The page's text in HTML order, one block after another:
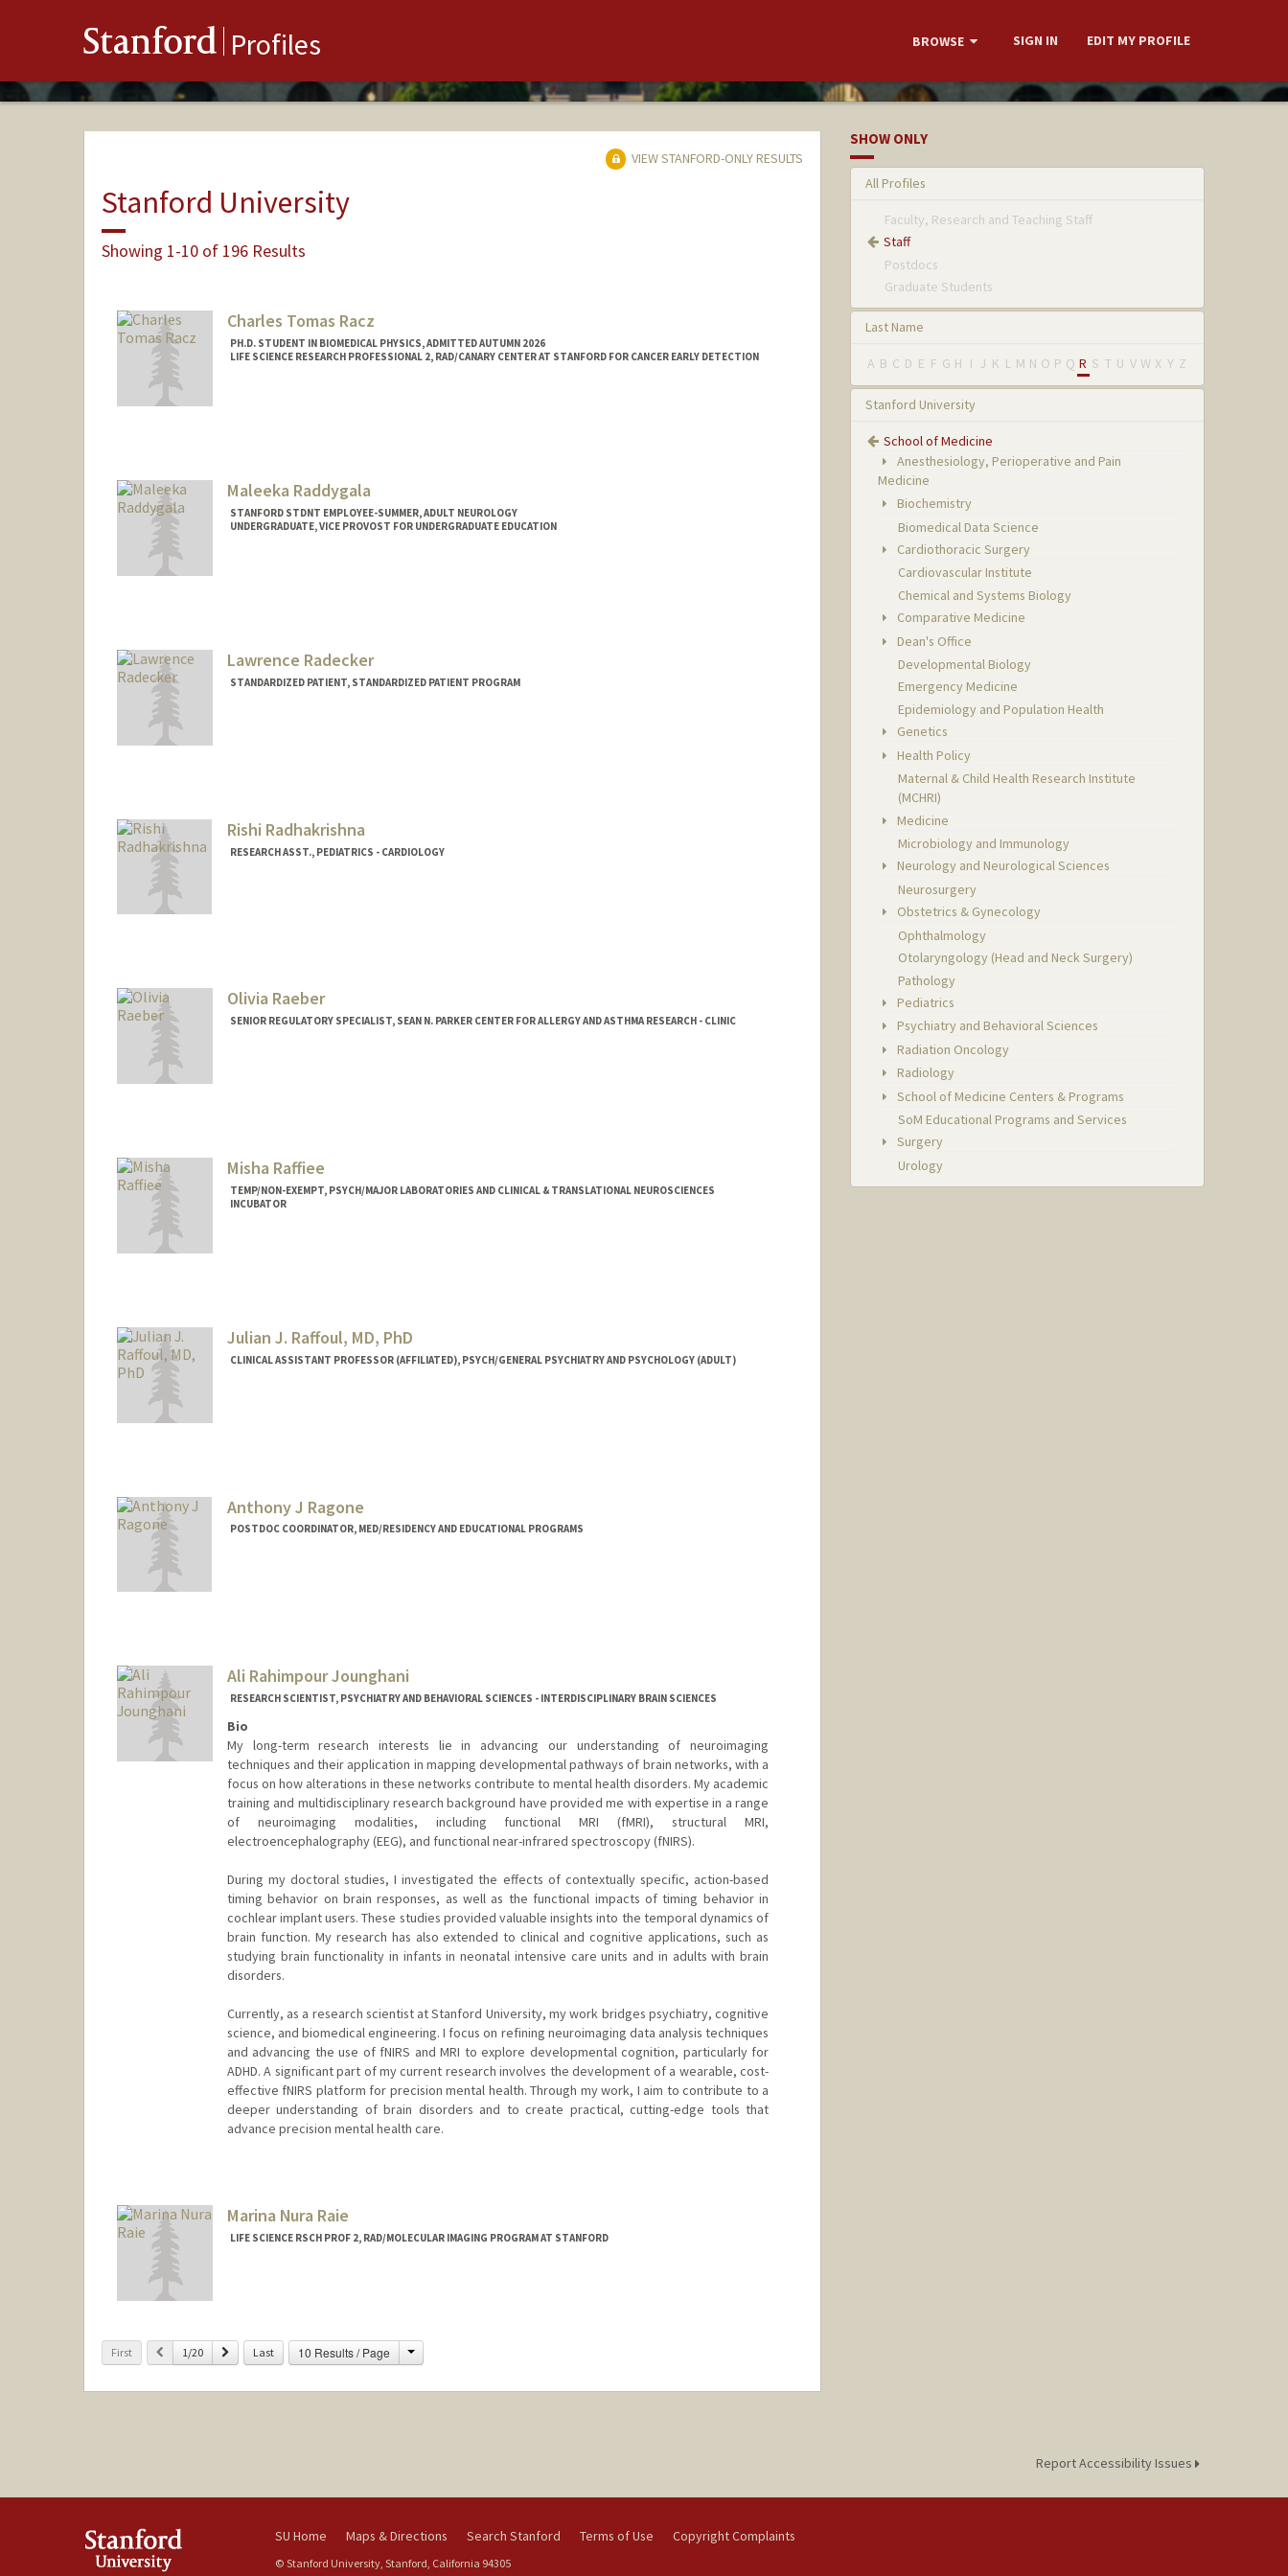
Stanford Profiles BROWSE SIGN IN EDIT MY PROFILE
VIEW STANFORD-ONLY RESULTS
Stanford University
Showing 1-10 of 196 Results
Charles Tomas Racz
PH.D. STUDENT IN BIOMEDICAL PHYSICS, ADMITTED AUTUMN 2026
LIFE SCIENCE RESEARCH PROFESSIONAL 2, RAD/CANARY CENTER AT STANFORD FOR CANCER EARLY DETECTION
Maleeka Raddygala
STANFORD STDNT EMPLOYEE-SUMMER, ADULT NEUROLOGY
UNDERGRADUATE, VICE PROVOST FOR UNDERGRADUATE EDUCATION
Lawrence Radecker
STANDARDIZED PATIENT, STANDARDIZED PATIENT PROGRAM
Rishi Radhakrishna
RESEARCH ASST., PEDIATRICS - CARDIOLOGY
Olivia Raeber
SENIOR REGULATORY SPECIALIST, SEAN N. PARKER CENTER FOR ALLERGY AND ASTHMA RESEARCH - CLINIC
Misha Raffiee
TEMP/NON-EXEMPT, PSYCH/MAJOR LABORATORIES AND CLINICAL & TRANSLATIONAL NEUROSCIENCES
INCUBATOR
Julian J. Raffoul, MD, PhD
CLINICAL ASSISTANT PROFESSOR (AFFILIATED), PSYCH/GENERAL PSYCHIATRY AND PSYCHOLOGY (ADULT)
Anthony J Ragone
POSTDOC COORDINATOR, MED/RESIDENCY AND EDUCATIONAL PROGRAMS
Ali Rahimpour Jounghani
RESEARCH SCIENTIST, PSYCHIATRY AND BEHAVIORAL SCIENCES - INTERDISCIPLINARY BRAIN SCIENCES
Bio
My long-term research interests lie in advancing our understanding of neuroimaging
techniques and their application in mapping developmental pathways of brain networks, with a
focus on how alterations in these networks contribute to mental health disorders. My academic
training and multidisciplinary research background have provided me with expertise in a range
of neuroimaging modalities, including functional MRI (fMRI), structural MRI,
electroencephalography (EEG), and functional near-infrared spectroscopy (fNIRS).
During my doctoral studies, I investigated the effects of contextually specific, action-based
timing behavior on brain responses, as well as the functional impacts of timing behavior in
cochlear implant users. These studies provided valuable insights into the temporal dynamics of
brain function. My research has also extended to clinical and cognitive applications, such as
studying brain functionality in infants in neonatal intensive care units and in adults with brain
disorders.
Currently, as a research scientist at Stanford University, my work bridges psychiatry, cognitive
science, and biomedical engineering. I focus on refining neuroimaging data analysis techniques
and advancing the use of fNIRS and MRI to explore developmental cognition, particularly for
ADHD. A significant part of my current research involves the development of a wearable, cost-
effective fNIRS platform for precision mental health. Through my work, I aim to contribute to a
deeper understanding of brain disorders and to create practical, cutting-edge tools that
advance precision mental health care.
Marina Nura Raie
LIFE SCIENCE RSCH PROF 2, RAD/MOLECULAR IMAGING PROGRAM AT STANFORD
First Previous
1/20 Next Last 10 Results / Page Change
SHOW ONLY
All Profiles
Faculty, Research and Teaching Staff
Staff
Postdocs
Graduate Students
Last Name
A B C D E F G H I J K L M N O P Q R S T U V W X Y Z
Stanford University
School of Medicine
Anesthesiology, Perioperative and Pain
Medicine
Biochemistry
Biomedical Data Science
Cardiothoracic Surgery
Cardiovascular Institute
Chemical and Systems Biology
Comparative Medicine
Dean's Office
Developmental Biology
Emergency Medicine
Epidemiology and Population Health
Genetics
Health Policy
Maternal & Child Health Research Institute
(MCHRI)
Medicine
Microbiology and Immunology
Neurology and Neurological Sciences
Neurosurgery
Obstetrics & Gynecology
Ophthalmology
Otolaryngology (Head and Neck Surgery)
Pathology
Pediatrics
Psychiatry and Behavioral Sciences
Radiation Oncology
Radiology
School of Medicine Centers & Programs
SoM Educational Programs and Services
Surgery
Urology
Report Accessibility Issues
SU Home Maps & Directions Search Stanford Terms of Use Copyright Complaints
© Stanford University, Stanford, California 94305